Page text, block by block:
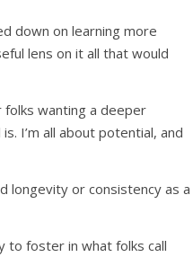
down on learning more
lens on it all that would
wanting a deeper
I’m all about potential, and
longevity or consistency as a
to foster in what folks call